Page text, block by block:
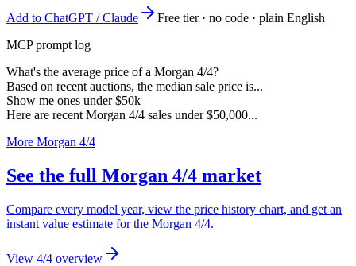
Add to ChatGPT / Claude
Free tier · no code · plain English
MCP prompt log
What's the average price of a Morgan 4/4?
Based on recent auctions, the median sale price is...
Show me ones under $50k
Here are recent Morgan 4/4 sales under $50,000...
More Morgan 4/4
See the full Morgan 4/4 market
Compare every model year, view the price history chart, and get an
instant value estimate for the Morgan 4/4.
View 4/4 overview